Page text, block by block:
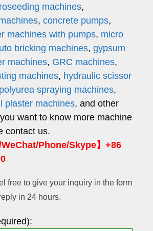
machines,
, concrete pumps,
machines with pumps, micro
bricking machines, gypsum
machines, GRC machines,
machines, hydraulic scissor
polyurea spraying machines,
plaster machines, and other
want to know more machine
contact us.
WeChat/Phone/Skype】+86
free to give your inquiry in the form
in 24 hours.